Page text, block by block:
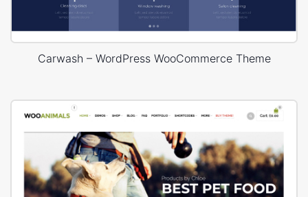
Carwash – WordPress WooCommerce Theme